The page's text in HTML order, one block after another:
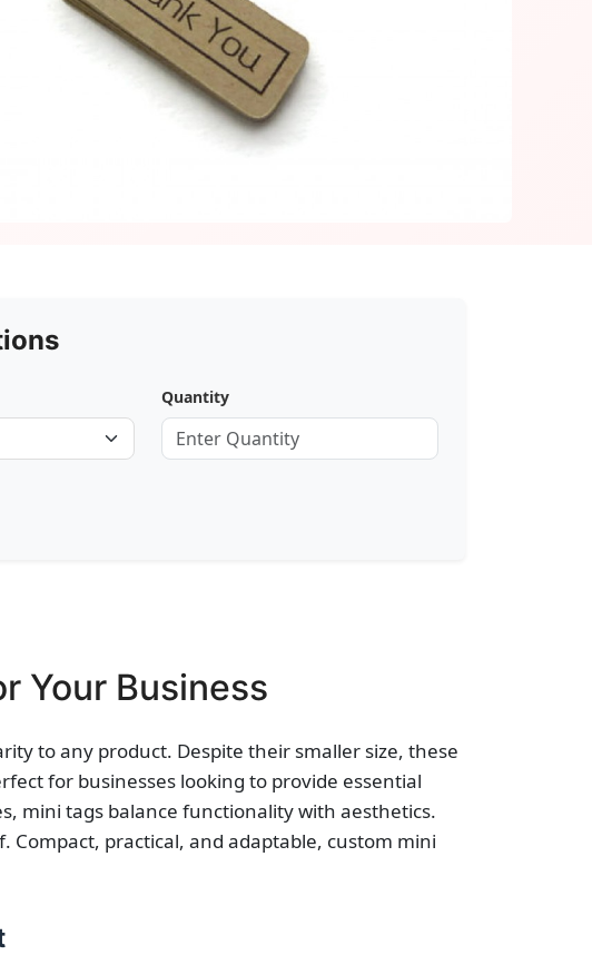
Quantity
Your Business
to any product. Despite their smaller size, these
for businesses looking to provide essential
mini tags balance functionality with aesthetics.
practical, and adaptable, custom mini